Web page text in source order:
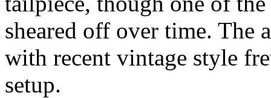
sheared off over time. The
with recent vintage style
setup.